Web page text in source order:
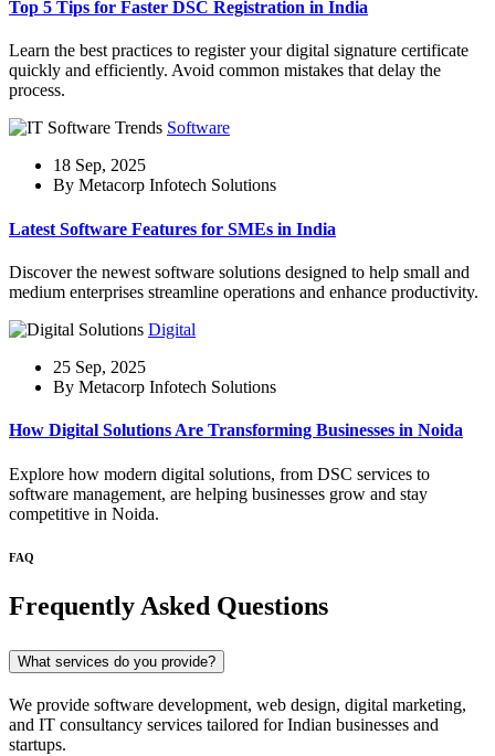
Top 5 Tips for Faster DSC Registration in India
Learn the best practices to register your digital signature certificate
quickly and efficiently. Avoid common mistakes that delay the
process.
Software
18 Sep, 2025
By Metacorp Infotech Solutions
Latest Software Features for SMEs in India
Discover the newest software solutions designed to help small and
medium enterprises streamline operations and enhance productivity.
Digital
25 Sep, 2025
By Metacorp Infotech Solutions
How Digital Solutions Are Transforming Businesses in Noida
Explore how modern digital solutions, from DSC services to
software management, are helping businesses grow and stay
competitive in Noida.
FAQ
Frequently Asked Questions
What services do you provide?
We provide software development, web design, digital marketing,
and IT consultancy services tailored for Indian businesses and
startups.